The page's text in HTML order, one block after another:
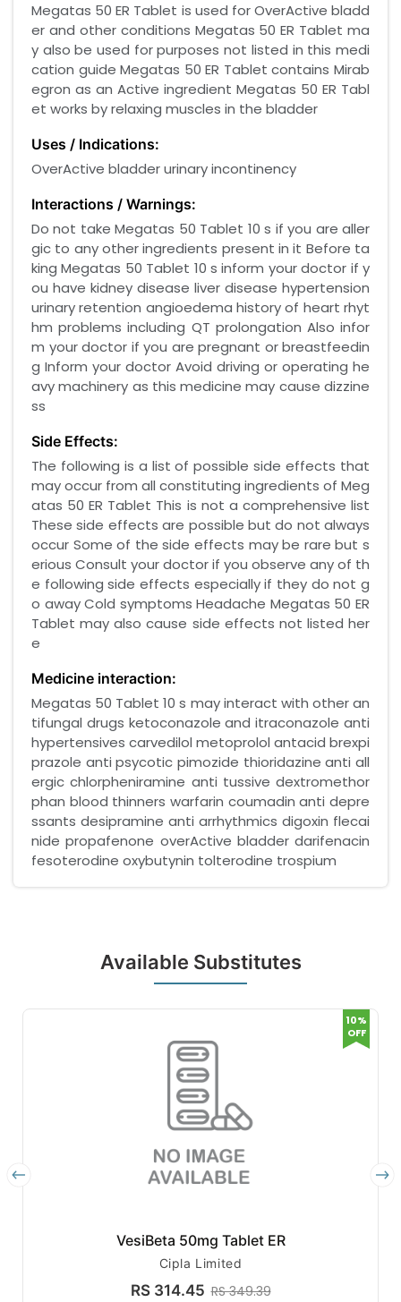
Megatas 50 ER Tablet is used for OverActive bladd
er and other conditions Megatas 50 ER Tablet ma
y also be used for purposes not listed in this medi
cation guide Megatas 50 ER Tablet contains Mirab
egron as an Active ingredient Megatas 50 ER Tabl
et works by relaxing muscles in the bladder
Uses / Indications:
OverActive bladder urinary incontinency
Interactions / Warnings:
Do not take Megatas 50 Tablet 10 s if you are aller
gic to any other ingredients present in it Before ta
king Megatas 50 Tablet 10 s inform your doctor if y
ou have kidney disease liver disease hypertension
urinary retention angioedema history of heart rhyt
hm problems including QT prolongation Also infor
m your doctor if you are pregnant or breastfeedin
g Inform your doctor Avoid driving or operating he
avy machinery as this medicine may cause dizzine
ss
Side Effects:
The following is a list of possible side effects that
may occur from all constituting ingredients of Meg
atas 50 ER Tablet This is not a comprehensive list
These side effects are possible but do not always
occur Some of the side effects may be rare but s
erious Consult your doctor if you observe any of th
e following side effects especially if they do not g
o away Cold symptoms Headache Megatas 50 ER
Tablet may also cause side effects not listed her
e
Medicine interaction:
Megatas 50 Tablet 10 s may interact with other an
tifungal drugs ketoconazole and itraconazole anti
hypertensives carvedilol metoprolol antacid brexpi
prazole anti psycotic pimozide thioridazine anti all
ergic chlorpheniramine anti tussive dextromethor
phan blood thinners warfarin coumadin anti depre
ssants desipramine anti arrhythmics digoxin flecai
nide propafenone overActive bladder darifenacin
fesoterodine oxybutynin tolterodine trospium
Available Substitutes
VesiBeta 50mg Tablet ER
Cipla Limited
RS 314.45 RS 349.39
10%
OFF